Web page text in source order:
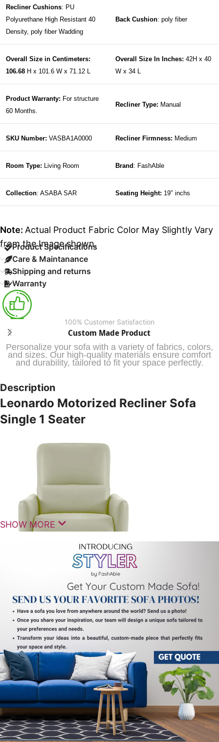
Recliner Cushions: PU
Polyurethane High Resistant 40
Density, poly fiber Wadding
Back Cushion: poly fiber
Overall Size in Centimeters:
106.68 H x 101.6 W x 71.12 L
Overall Size In Inches: 42H x 40
W x 34 L
Product Warranty: For structure
60 Months.
Recliner Type: Manual
SKU Number: VASBA1A0000 Recliner Firmness: Medium
Room Type: Living Room Brand : FashAble
Collection: ASABA SAR Seating Height: 19″ inchs
Note: Actual Product Fabric Color May Slightly Vary
from the Image shown.
Product Specifications
Care & Maintanance
Shipping and returns
Warranty
100% Customer Satisfaction
Custom Made Product
Personalize your sofa with a variety of fabrics, colors,
and sizes. Our high-quality materials ensure comfort
and durability, tailored to fit your space perfectly.
Description
Leonardo Motorized Recliner Sofa
Single 1 Seater
Experience premium comfort and modern elegance
with the Leonardo Motorized Recliner Sofa Single 1
Seater, designed to elevate your relaxation
experience at home. This advancedrecliner sofa
singlecombines luxurious cushioning, ergonomic
support, and smooth motorized functionality for
effortless comfort.
The Leonardo Motorized Recliner Sofa Single 1
Seater features a powerful yet quiet motorized
reclining system that allows you to adjust your
SHOW MORE